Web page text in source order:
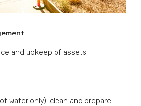
and upkeep of assets
water only), clean and prepare